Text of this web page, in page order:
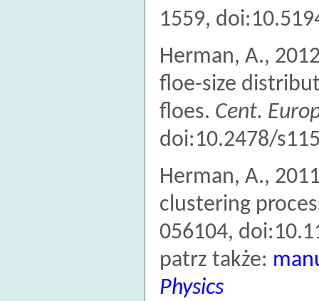
1559,
Herman, A.,
floe-size
floes. Cent.
doi:10.2478/
Herman, A.,
clustering
056104,
patrz także:
Physics